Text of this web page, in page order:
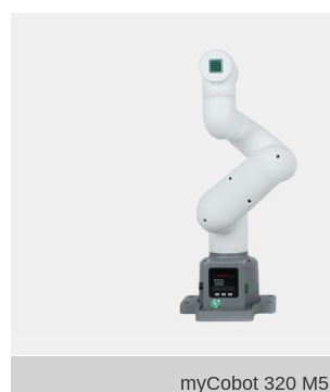
myCobot 320 M5